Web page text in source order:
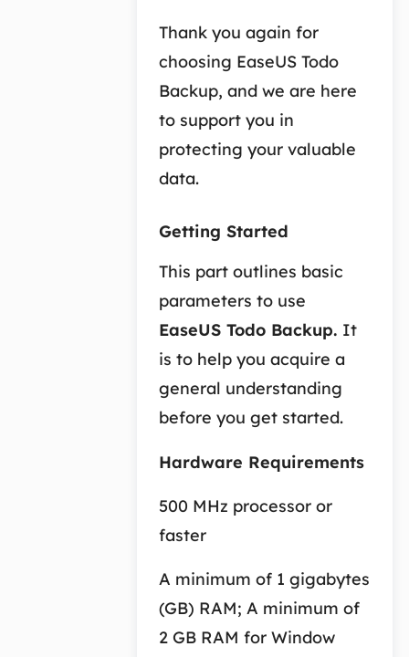
Thank you again for
choosing EaseUS Todo
Backup, and we are here
to support you in
protecting your valuable
data.
Getting Started
This part outlines basic
parameters to use
EaseUS Todo Backup. It
is to help you acquire a
general understanding
before you get started.
Hardware Requirements
500 MHz processor or
faster
A minimum of 1 gigabytes
(GB) RAM; A minimum of
2 GB RAM for Window